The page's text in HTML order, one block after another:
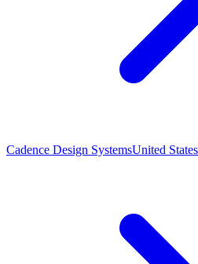
Cadence Design SystemsUnited